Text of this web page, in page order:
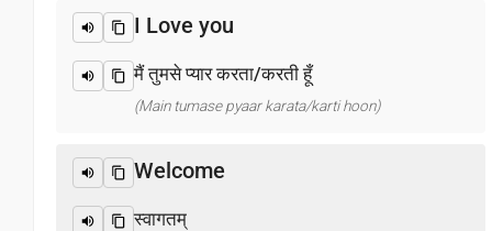
I Love you
मैं तुमसे प्यार करता/करती हूँ
(Main tumase pyaar karata/karti hoon)
Welcome
स्वागतम्